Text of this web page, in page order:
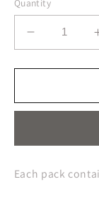
Quantity
Decrease
quantity
for
Night
Plates
Each pack